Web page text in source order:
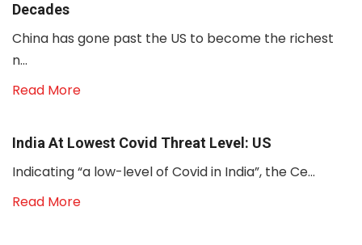
Decades
China has gone past the US to become the richest
n...
Read More
India At Lowest Covid Threat Level: US
Indicating “a low-level of Covid in India”, the Ce...
Read More